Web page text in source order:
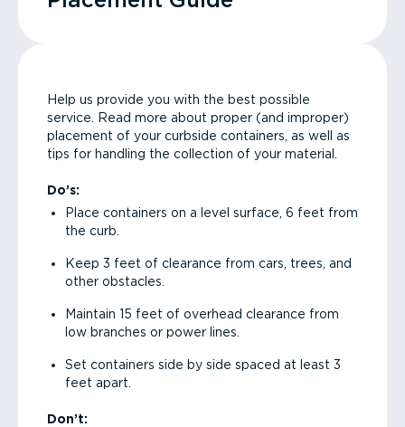
Help us provide you with the best possible
service. Read more about proper (and improper)
placement of your curbside containers, as well as
tips for handling the collection of your material.
Do’s:
Place containers on a level surface, 6 feet from
the curb.
Keep 3 feet of clearance from cars, trees, and
other obstacles.
Maintain 15 feet of overhead clearance from
low branches or power lines.
Set containers side by side spaced at least 3
feet apart.
Don’t: